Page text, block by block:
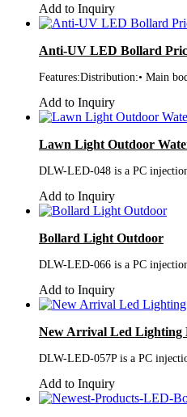
Add to Inquiry
Anti-UV LED Bollard
Features:Distribution:• Main
Add to Inquiry
Lawn Light Outdoor
DLW-LED-048 is a PC
Add to Inquiry
Bollard Light Outdoor
DLW-LED-066 is a PC
Add to Inquiry
New Arrival Led Lighting
DLW-LED-057P is a PC
Add to Inquiry